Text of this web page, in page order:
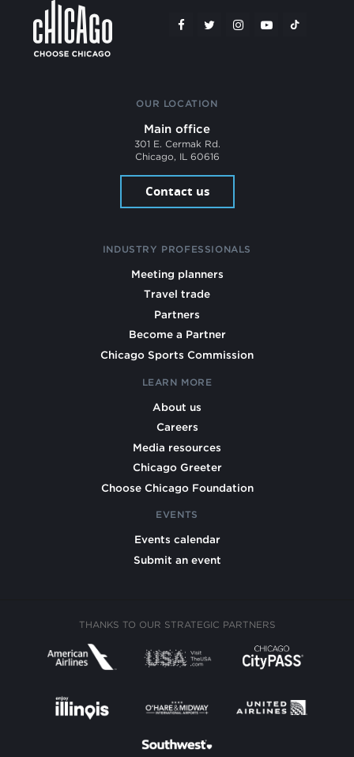
OUR LOCATION
Main office
301 E. Cermak Rd.
Chicago, IL 60616
Contact us
INDUSTRY PROFESSIONALS
Meeting planners
Travel trade
Partners
Become a Partner
Chicago Sports Commission
LEARN MORE
About us
Careers
Media resources
Chicago Greeter
Choose Chicago Foundation
EVENTS
Events calendar
Submit an event
THANKS TO OUR STRATEGIC PARTNERS